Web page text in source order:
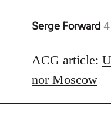
Serge Forward
In
to
Welcome
by
libcom.org
ACG article:
nor Moscow